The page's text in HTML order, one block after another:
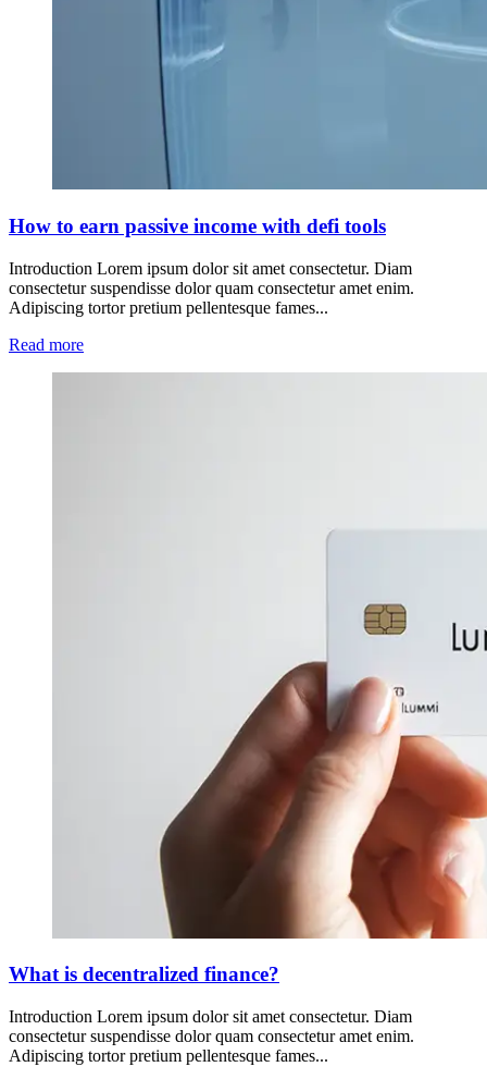
How to earn passive income with defi tools
Introduction Lorem ipsum dolor sit amet consectetur. Diam
consectetur suspendisse dolor quam consectetur amet enim.
Adipiscing tortor pretium pellentesque fames...
Read more
What is decentralized finance?
Introduction Lorem ipsum dolor sit amet consectetur. Diam
consectetur suspendisse dolor quam consectetur amet enim.
Adipiscing tortor pretium pellentesque fames...